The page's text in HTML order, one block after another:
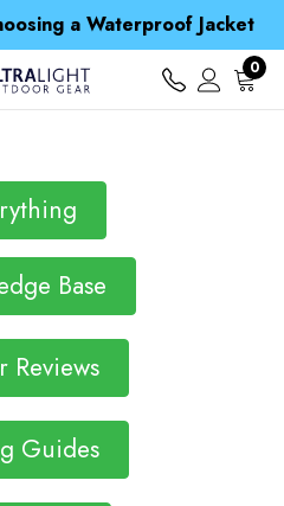
a Waterproof Jacket
Spend over £25 and get our Anniversary Neck Tube for 1p
you spend over S$ 15
a Waterproof Jacket
Spend over £25 and get our Anniversary Neck Tube for 1p
0
Base
Reviews
Guides